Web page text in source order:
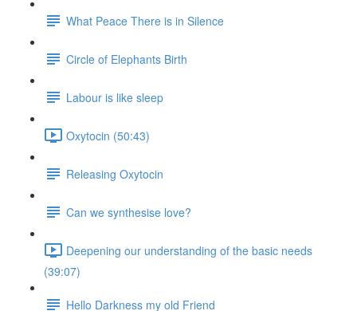
What Peace There is in Silence
Circle of Elephants Birth
Labour is like sleep
Oxytocin (50:43)
Releasing Oxytocin
Can we synthesise love?
Deepening our understanding of the basic needs
(39:07)
Hello Darkness my old Friend